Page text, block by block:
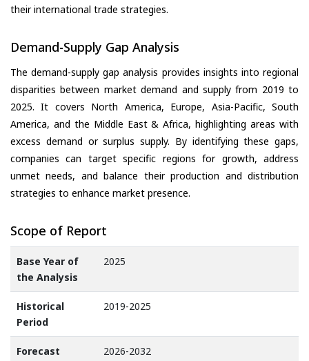
their international trade strategies.
Demand-Supply Gap Analysis
The demand-supply gap analysis provides insights into regional
disparities between market demand and supply from 2019 to
2025. It covers North America, Europe, Asia-Pacific, South
America, and the Middle East & Africa, highlighting areas with
excess demand or surplus supply. By identifying these gaps,
companies can target specific regions for growth, address
unmet needs, and balance their production and distribution
strategies to enhance market presence.
Scope of Report
Base Year of
the Analysis
2025
Historical
Period
2019-2025
Forecast
2026-2032